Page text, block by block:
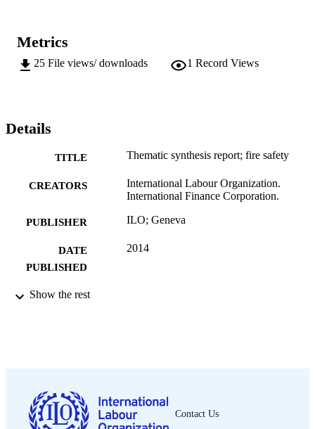
Metrics
25 File views/ downloads 1 Record Views
Details
TITLE Thematic synthesis report; fire safety
CREATORS
International Labour Organization.
International Finance Corporation.
PUBLISHER ILO; Geneva
DATE
PUBLISHED
2014
NUMBER OF
RECORD
IDENTIFIER
995218913802676
Show the rest
Contact Us